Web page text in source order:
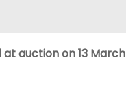
auction on 13 March